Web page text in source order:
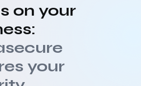
on your
your